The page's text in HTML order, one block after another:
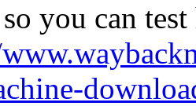
you can